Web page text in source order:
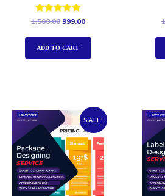
Rated
out of 5
1,500.00 999.00
ADD TO CART
SALE!